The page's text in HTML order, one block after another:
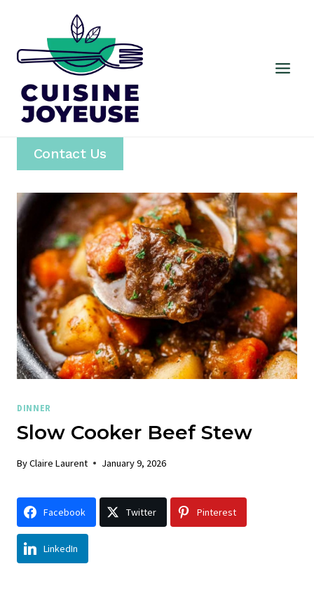
content
Contact Us
DINNER
Slow Cooker Beef Stew
ByClaire Laurent January 9, 2026
Facebook Twitter Pinterest
LinkedIn